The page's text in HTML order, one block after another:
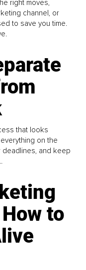
right moves,
channel, or
to save you time.
that looks
on the
deadlines, and keep
to